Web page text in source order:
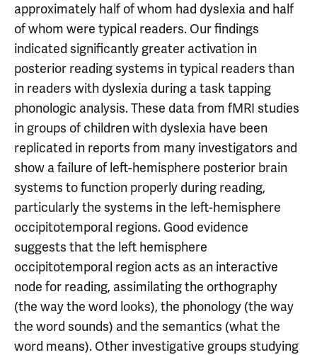
approximately half of whom had dyslexia and half
of whom were typical readers. Our findings
indicated significantly greater activation in
posterior reading systems in typical readers than
in readers with dyslexia during a task tapping
phonologic analysis. These data from fMRI studies
in groups of children with dyslexia have been
replicated in reports from many investigators and
show a failure of left-hemisphere posterior brain
systems to function properly during reading,
particularly the systems in the left-hemisphere
occipitotemporal regions. Good evidence
suggests that the left hemisphere
occipitotemporal region acts as an interactive
node for reading, assimilating the orthography
(the way the word looks), the phonology (the way
the word sounds) and the semantics (what the
word means). Other investigative groups studying